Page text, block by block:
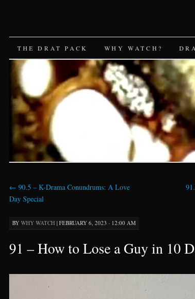
SKIP
TO
CONTENT
THE DRAT PACK WHY WATCH?
← 90.5 – K-Drama Conundrums: A Love
Day Special
BY WHY WATCH | FEBRUARY 6, 2023 · 12:00 AM
91 – How to Lose a Guy in 10